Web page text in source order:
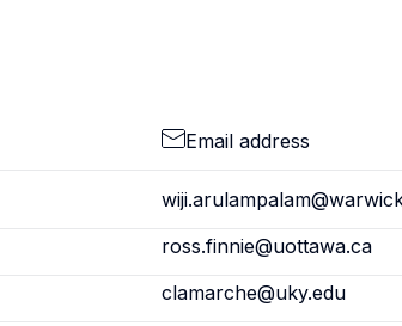
Email address
ross.finnie@uottawa.ca
clamarche@uky.edu